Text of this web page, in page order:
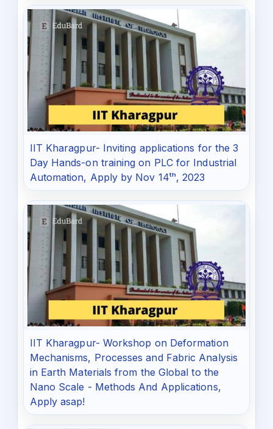
IIT Kharagpur- Inviting applications for the 3
Day Hands-on training on PLC for Industrial
Automation, Apply by Nov 14ᵗʰ, 2023
IIT Kharagpur- Workshop on Deformation
Mechanisms, Processes and Fabric Analysis
in Earth Materials from the Global to the
Nano Scale - Methods And Applications,
Apply asap!